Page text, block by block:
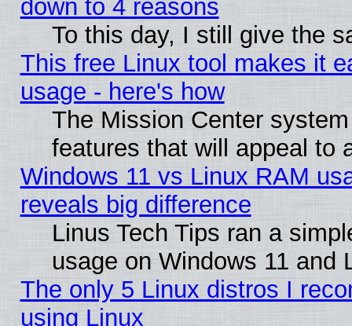
down to 4 reasons
To this day, I still give the
This free Linux tool makes it
usage - here's how
The Mission Center
features that will appeal to
Windows 11 vs Linux RAM
reveals big difference
Linus Tech Tips ran a
usage on Windows 11 and
The only 5 Linux distros I
using Linux